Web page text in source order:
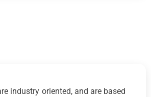
industry oriented, and are based